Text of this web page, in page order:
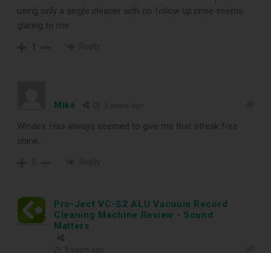
using only a single cleaner with no follow up rinse seems
glaring to me.
1
Mike
Windex. Has always seemed to give me that streak free
shine…
Pro-Ject VC-S2 ALU Vacuum Record
Cleaning Machine Review - Sound
Matters